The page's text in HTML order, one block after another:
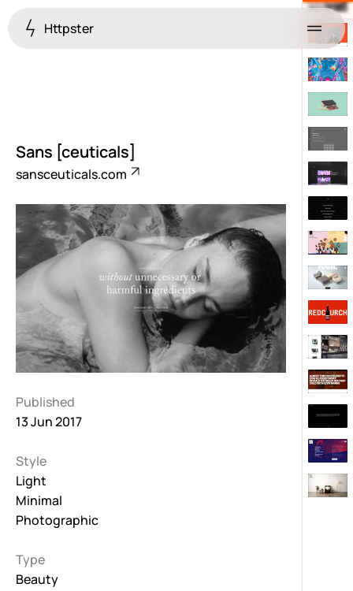
Httpster Menu
Sans [ceuticals]
sansceuticals.com
Published
13 Jun 2017
Style
Light
Minimal
Photographic
Type
Beauty